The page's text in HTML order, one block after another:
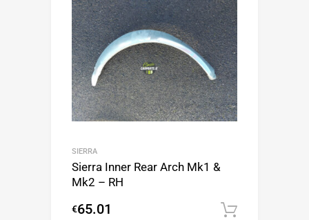
SIERRA
Sierra Inner Rear Arch Mk1 &
Mk2 – RH
€65.01